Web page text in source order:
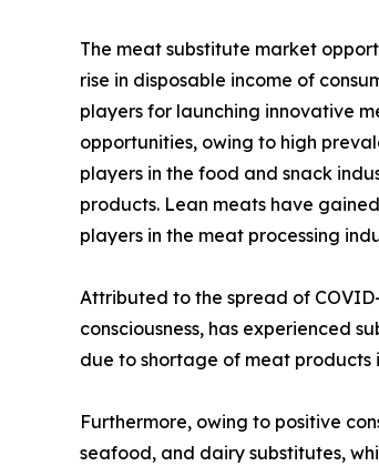
The meat substitute market
rise in disposable income of
players for launching innovative
opportunities, owing to high
players in the food and snack
products. Lean meats have
players in the meat processing
Attributed to the spread of
consciousness, has experienced
due to shortage of meat products
Furthermore, owing to positive
seafood, and dairy substitutes,